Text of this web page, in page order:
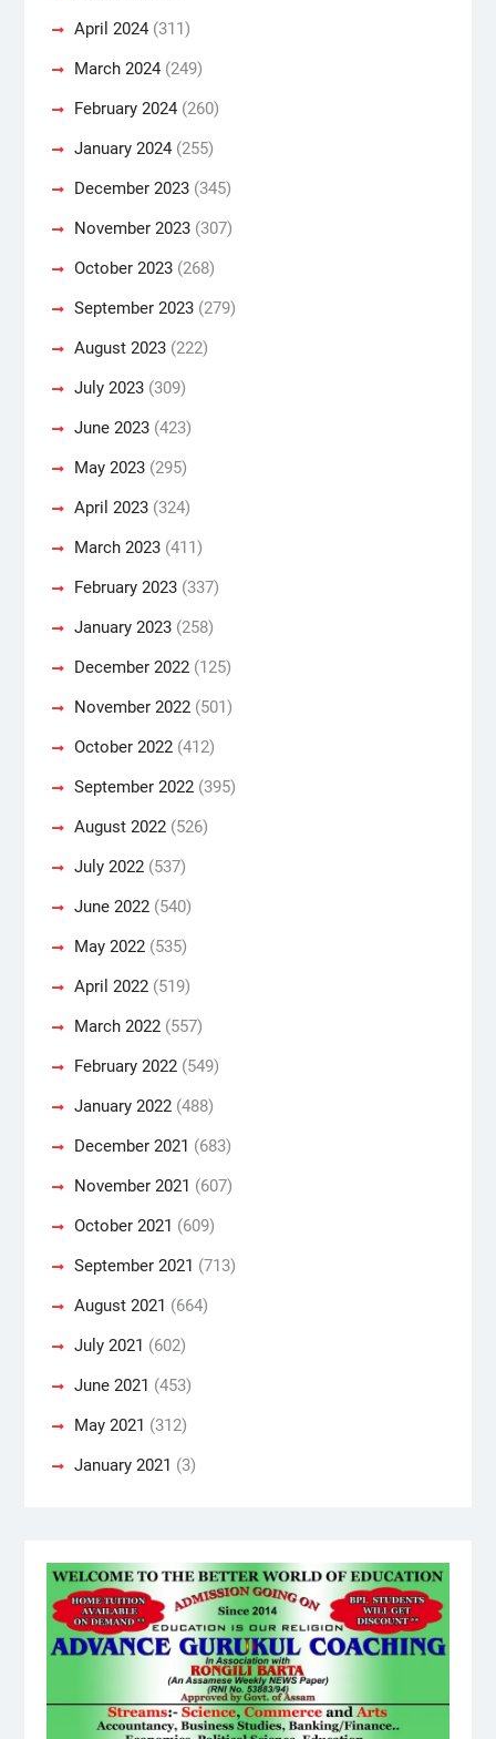
April 2024(311)
March 2024(249)
February 2024(260)
January 2024(255)
December 2023(345)
November 2023(307)
October 2023(268)
September 2023(279)
August 2023(222)
July 2023(309)
June 2023(423)
May 2023(295)
April 2023(324)
March 2023(411)
February 2023(337)
January 2023(258)
December 2022(125)
November 2022(501)
October 2022(412)
September 2022(395)
August 2022(526)
July 2022(537)
June 2022(540)
May 2022(535)
April 2022(519)
March 2022(557)
February 2022(549)
January 2022(488)
December 2021 (683)
November 2021 (607)
October 2021 (609)
September 2021 (713)
August 2021 (664)
July 2021 (602)
June 2021 (453)
May 2021 (312)
January 2021 (3)